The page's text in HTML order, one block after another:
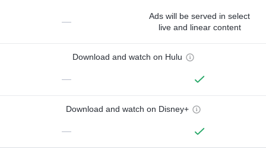
—
Ads will be served in select
live and linear content
Download and watch on Hulu
—
Download and watch on Disney+
—